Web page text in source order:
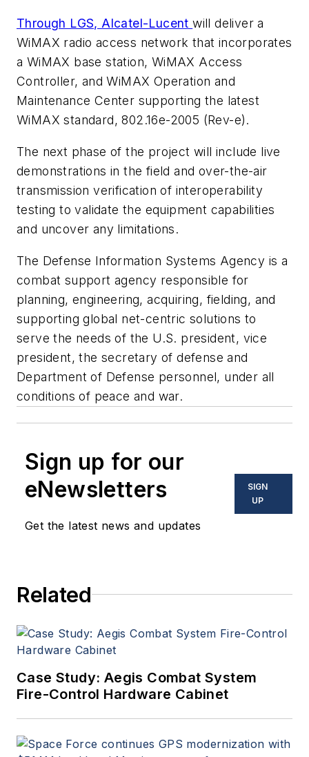
Through LGS, Alcatel-Lucentwill deliver a
WiMAX radio access network that incorporates
a WiMAX base station, WiMAX Access
Controller, and WiMAX Operation and
Maintenance Center supporting the latest
WiMAX standard, 802.16e-2005 (Rev-e).
The next phase of the project will include live
demonstrations in the field and over-the-air
transmission verification of interoperability
testing to validate the equipment capabilities
and uncover any limitations.
The Defense Information Systems Agency is a
combat support agency responsible for
planning, engineering, acquiring, fielding, and
supporting global net-centric solutions to
serve the needs of the U.S. president, vice
president, the secretary of defense and
Department of Defense personnel, under all
conditions of peace and war.
Sign up for our
eNewsletters
Get the latest news and updates
SIGN
UP
Related
Case Study: Aegis Combat System
Fire-Control Hardware Cabinet